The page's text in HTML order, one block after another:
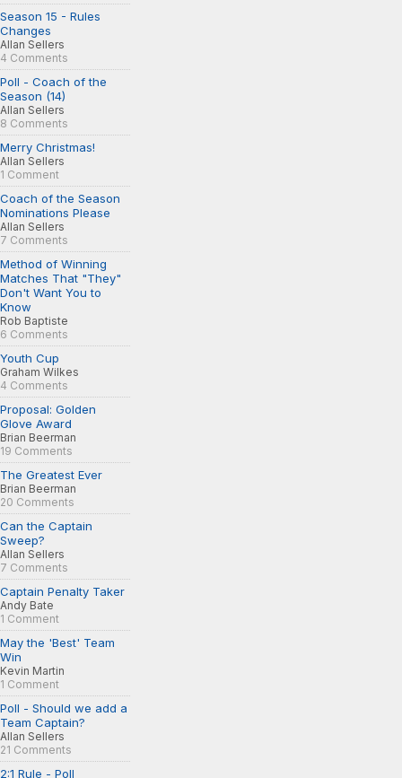
Season 15 - Rules
Changes
Allan Sellers
4 Comments
Poll - Coach of the
Season (14)
Allan Sellers
8 Comments
Merry Christmas!
Allan Sellers
1 Comment
Coach of the Season
Nominations Please
Allan Sellers
7 Comments
Method of Winning
Matches That "They"
Don't Want You to
Know
Rob Baptiste
6 Comments
Youth Cup
Graham Wilkes
4 Comments
Proposal: Golden
Glove Award
Brian Beerman
19 Comments
The Greatest Ever
Brian Beerman
20 Comments
Can the Captain
Sweep?
Allan Sellers
7 Comments
Captain Penalty Taker
Andy Bate
1 Comment
May the 'Best' Team
Win
Kevin Martin
1 Comment
Poll - Should we add a
Team Captain?
Allan Sellers
21 Comments
2:1 Rule - Poll